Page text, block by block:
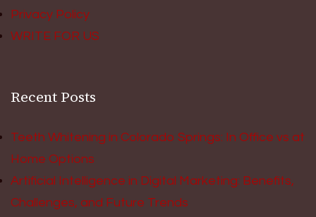
Privacy Policy
WRITE FOR US
Recent Posts
Teeth Whitening in Colorado Springs: In Office vs at
Home Options
Artificial Intelligence in Digital Marketing: Benefits,
Challenges, and Future Trends